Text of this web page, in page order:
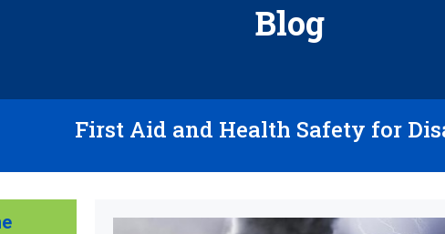
Blog
First Aid and Health Safety for